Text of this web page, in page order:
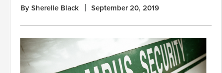
By Sherelle Black September 20, 2019